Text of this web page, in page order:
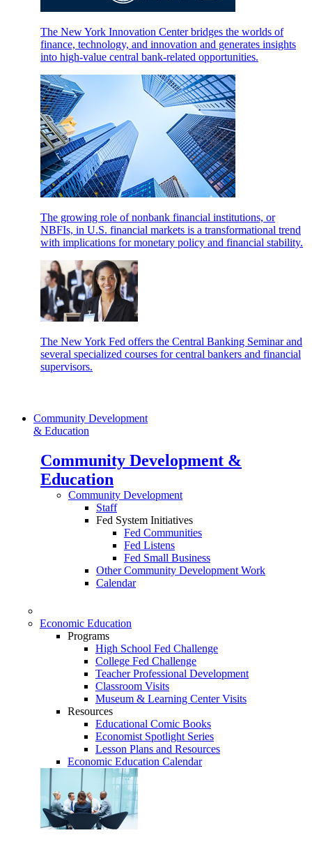
The New York Innovation Center bridges the worlds of
finance, technology, and innovation and generates insights
into high-value central bank-related opportunities.
The growing role of nonbank financial institutions, or
NBFIs, in U.S. financial markets is a transformational trend
with implications for monetary policy and financial stability.
The New York Fed offers the Central Banking Seminar and
several specialized courses for central bankers and financial
supervisors.
Community Development
& Education
Community Development &
Education
Community Development
Staff
Fed System Initiatives
Fed Communities
Fed Listens
Fed Small Business
Other Community Development Work
Calendar
Economic Education
Programs
High School Fed Challenge
College Fed Challenge
Teacher Professional Development
Classroom Visits
Museum & Learning Center Visits
Resources
Educational Comic Books
Economist Spotlight Series
Lesson Plans and Resources
Economic Education Calendar